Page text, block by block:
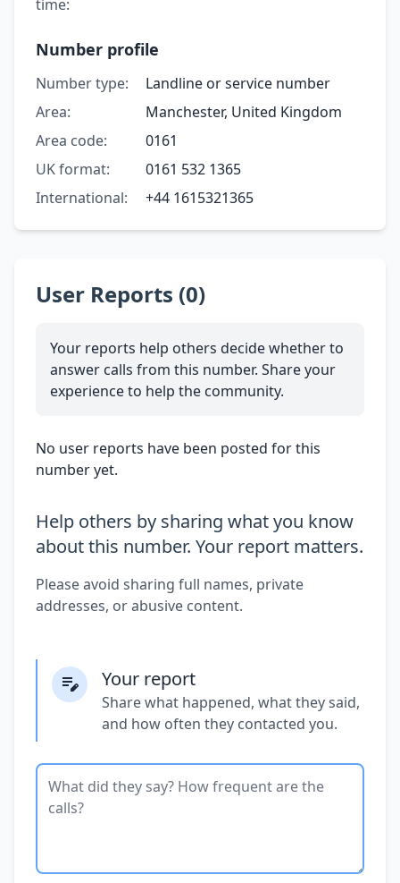
time:
Number profile
Number type:
Landline or service number
Area:
Manchester, United Kingdom
Area code:
0161
UK format:
0161 532 1365
International:
+44 1615321365
User Reports (0)
Your reports help others decide whether to
answer calls from this number. Share your
experience to help the community.
No user reports have been posted for this
number yet.
Help others by sharing what you know
about this number. Your report matters.
Please avoid sharing full names, private
addresses, or abusive content.
Your report
Share what happened, what they said,
and how often they contacted you.